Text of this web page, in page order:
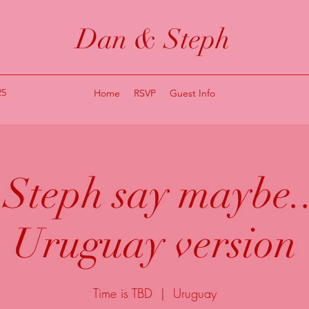
Dan & Steph
Home RSVP Guest Info
say
Uruguay version
Time is TBD
  |
Uruguay